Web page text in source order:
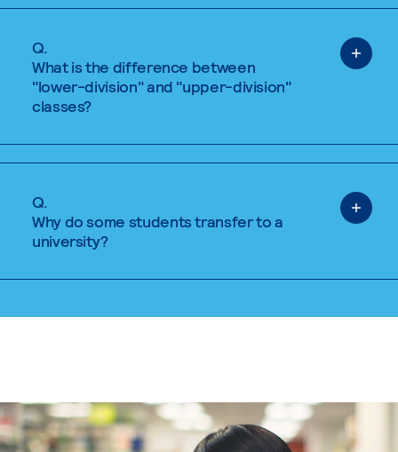
Q.
What is the difference between
"lower-division" and "upper-division"
classes?
Q.
Why do some students transfer to a
university?